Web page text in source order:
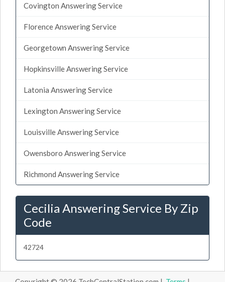
Covington Answering Service
Florence Answering Service
Georgetown Answering Service
Hopkinsville Answering Service
Latonia Answering Service
Lexington Answering Service
Louisville Answering Service
Owensboro Answering Service
Richmond Answering Service
Cecilia Answering Service By Zip
Code
42724